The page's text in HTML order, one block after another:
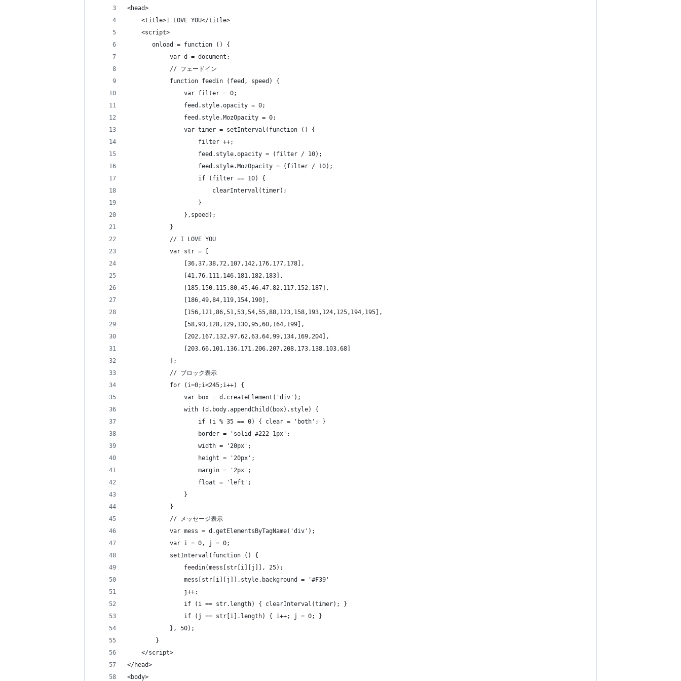
<head>
    <title>I LOVE YOU</title>
    <script>
       onload = function () {
            var d = document;
            // フェードイン
            function feedin (feed, speed) {
                var filter = 0;
                feed.style.opacity = 0;
                feed.style.MozOpacity = 0;
                var timer = setInterval(function () {
                    filter ++;
                    feed.style.opacity = (filter / 10);
                    feed.style.MozOpacity = (filter / 10);
                    if (filter == 10) {
                        clearInterval(timer);
                    }
                },speed);
            }
            // I LOVE YOU
            var str = [
                [36,37,38,72,107,142,176,177,178],
                [41,76,111,146,181,182,183],
                [185,150,115,80,45,46,47,82,117,152,187],
                [186,49,84,119,154,190],
                [156,121,86,51,53,54,55,88,123,158,193,124,125,194,195],
                [58,93,128,129,130,95,60,164,199],
                [202,167,132,97,62,63,64,99,134,169,204],
                [203,66,101,136,171,206,207,208,173,138,103,68]
            ];
            // ブロック表示
            for (i=0;i<245;i++) {
                var box = d.createElement('div');
                with (d.body.appendChild(box).style) {
                    if (i % 35 == 0) { clear = 'both'; }
                    border = 'solid #222 1px';
                    width = '20px';
                    height = '20px';
                    margin = '2px';
                    float = 'left';
                }
            }
            // メッセージ表示
            var mess = d.getElementsByTagName('div');
            var i = 0, j = 0;
            setInterval(function () {
                feedin(mess[str[i][j]], 25);
                mess[str[i][j]].style.background = '#F39'
                j++;
                if (i == str.length) { clearInterval(timer); }
                if (j == str[i].length) { i++; j = 0; }
            }, 50);
        }
    </script>
</head>
<body>